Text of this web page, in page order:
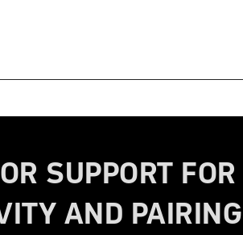
SUPPORT
AND